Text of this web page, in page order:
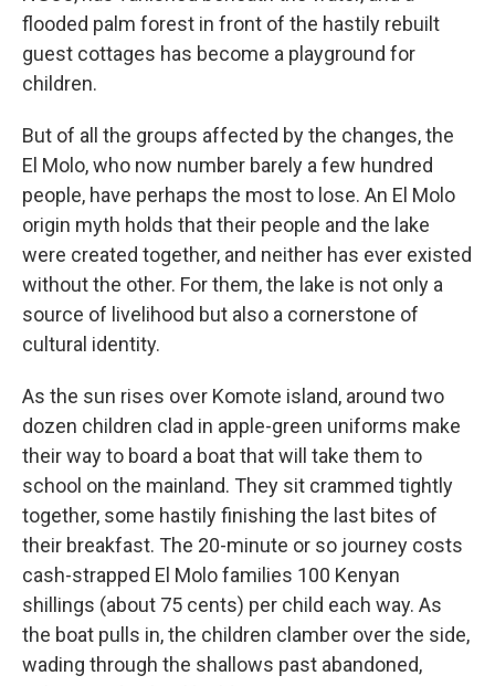
flooded palm forest in front of the hastily rebuilt
guest cottages has become a playground for
children.
But of all the groups affected by the changes, the
El Molo, who now number barely a few hundred
people, have perhaps the most to lose. An El Molo
origin myth holds that their people and the lake
were created together, and neither has ever existed
without the other. For them, the lake is not only a
source of livelihood but also a cornerstone of
cultural identity.
As the sun rises over Komote island, around two
dozen children clad in apple-green uniforms make
their way to board a boat that will take them to
school on the mainland. They sit crammed tightly
together, some hastily finishing the last bites of
their breakfast. The 20-minute or so journey costs
cash-strapped El Molo families 100 Kenyan
shillings (about 75 cents) per child each way. As
the boat pulls in, the children clamber over the side,
wading through the shallows past abandoned,